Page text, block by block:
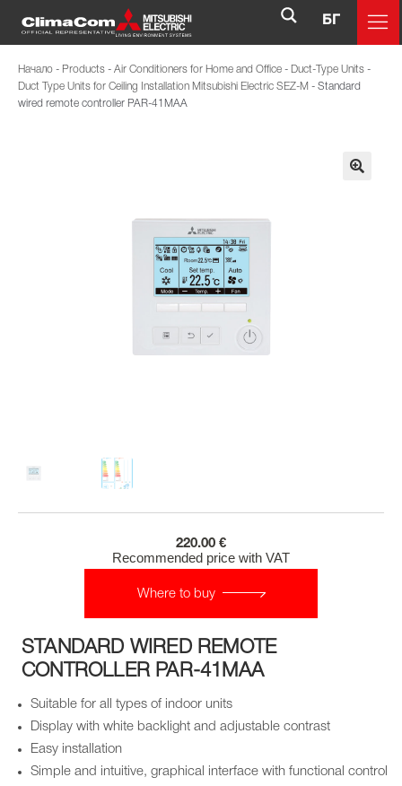
БГ
Начало - Products - Air Conditioners for Home and Office - Duct-Type Units -
Duct Type Units for Ceiling Installation Mitsubishi Electric SEZ-M - Standard
wired remote controller PAR-41MAA
220.00 €
Recommended price with VAT
Where to buy
STANDARD WIRED REMOTE
CONTROLLER PAR-41MAA
Suitable for all types of indoor units
Display with white backlight and adjustable contrast
Easy installation
Simple and intuitive, graphical interface with functional control